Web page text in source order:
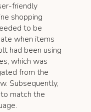
friendly
shopping
to be
when items
had been using
which was
from the
Subsequently,
match the